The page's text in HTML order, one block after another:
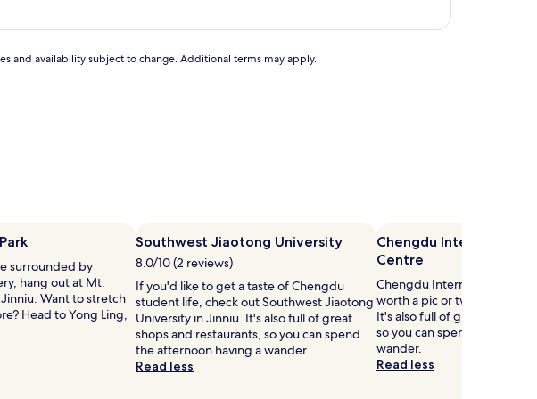
and availability subject to change. Additional terms may apply.
surrounded by
hang out at Mt.
Want to stretch
Head to Yong Ling,
Southwest Jiaotong University
8.0/10 (2 reviews)
If you'd like to get a taste of Chengdu
student life, check out Southwest Jiaotong
University in Jinniu. It's also full of great
shops and restaurants, so you can spend
the afternoon having a wander.
Read less
Chengdu International
Centre
Chengdu International
worth a pic or two when
It's also full of great shops
so you can spend the
wander.
Read less